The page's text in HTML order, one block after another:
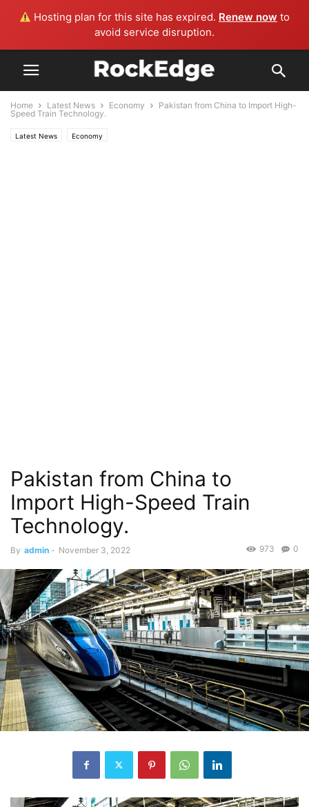
Hosting plan for this site has expired. Renew now to
avoid service disruption.
Home Latest News Economy
Pakistan from China to Import High-
Speed Train Technology.
Latest News Economy
Pakistan from China to
Import High-Speed Train
Technology.
By admin - November 3, 2022 0
973